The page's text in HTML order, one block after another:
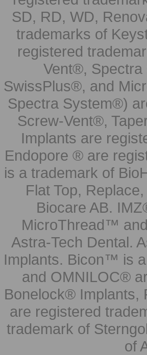
SD, RD, WD,
trademarks of
registered
Vent®,
SwissPlus®, and
Spectra System®)
Screw-Vent®,
Implants are
Endopore ® are
is a trademark of
Flat Top,
Biocare AB.
MicroThread™
Astra-Tech Dental.
Implants. Bicon™ is
and OMNILOC®
Bonelock® Implants,
are registered
trademark of
of